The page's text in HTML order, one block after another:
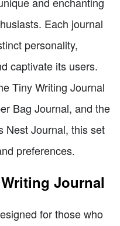
Each journal
personality,
captivate its users.
Tiny Writing Journal
Bag Journal, and the
Nest Journal, this set
preferences.
Journal
for those who